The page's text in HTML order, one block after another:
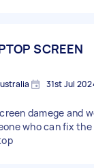
SCREEN
31st Jul
damege and
who can fix